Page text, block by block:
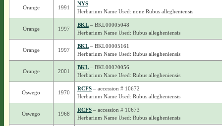
Orange 1991
NYS
Herbarium Name Used: none Rubus allegheniensis
Orange 1997
BKL– BKL00005048
Herbarium Name Used: Rubus allegheniensis
Orange 1997
BKL– BKL00005161
Herbarium Name Used: Rubus allegheniensis
Orange 2001
BKL– BKL00020056
Herbarium Name Used: Rubus allegheniensis
Oswego 1970
RCFS– accession # 10672
Herbarium Name Used: Rubus allegheniensis
Oswego 1968
RCFS– accession # 10673
Herbarium Name Used: Rubus allegheniensis